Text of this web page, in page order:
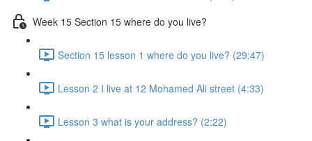
Week 15 Section 15 where do you live?
Section 15 lesson 1 where do you live? (29:47)
Lesson 2 I live at 12 Mohamed Ali street (4:33)
Lesson 3 what is your address? (2:22)